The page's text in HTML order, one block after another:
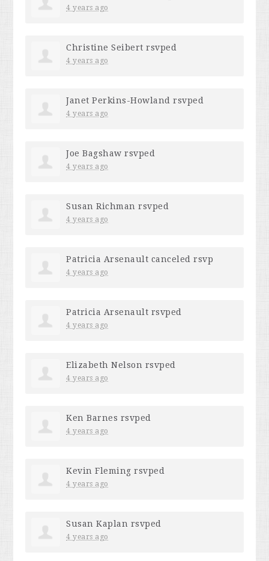
4 years ago
Christine Seibert rsvped
4 years ago
Janet Perkins-Howland rsvped
4 years ago
Joe Bagshaw rsvped
4 years ago
Susan Richman rsvped
4 years ago
Patricia Arsenault canceled rsvp
4 years ago
Patricia Arsenault rsvped
4 years ago
Elizabeth Nelson rsvped
4 years ago
Ken Barnes rsvped
4 years ago
Kevin Fleming rsvped
4 years ago
Susan Kaplan rsvped
4 years ago